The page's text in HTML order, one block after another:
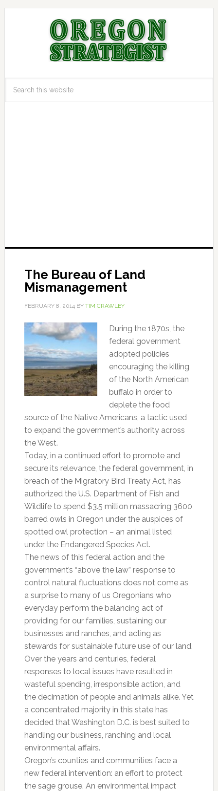
The Bureau of Land
Mismanagement
FEBRUARY 8, 2014BY TIM CRAWLEY
During the 1870s, the
federal government
adopted policies
encouraging the killing
of the North American
buffalo in order to
deplete the food
source of the Native Americans, a tactic used
to expand the government’s authority across
the West.
Today, in a continued effort to promote and
secure its relevance, the federal government, in
breach of the Migratory Bird Treaty Act, has
authorized the U.S. Department of Fish and
Wildlife to spend $3.5 million massacring 3600
barred owls in Oregon under the auspices of
spotted owl protection – an animal listed
under the Endangered Species Act.
The news of this federal action and the
government’s “above the law” response to
control natural fluctuations does not come as
a surprise to many of us Oregonians who
everyday perform the balancing act of
providing for our families, sustaining our
businesses and ranches, and acting as
stewards for sustainable future use of our land.
Over the years and centuries, federal
responses to local issues have resulted in
wasteful spending, irresponsible action, and
the decimation of people and animals alike. Yet
a concentrated majority in this state has
decided that Washington D.C. is best suited to
handling our business, ranching and local
environmental affairs.
Oregon’s counties and communities face a
new federal intervention: an effort to protect
the sage grouse. An environmental impact